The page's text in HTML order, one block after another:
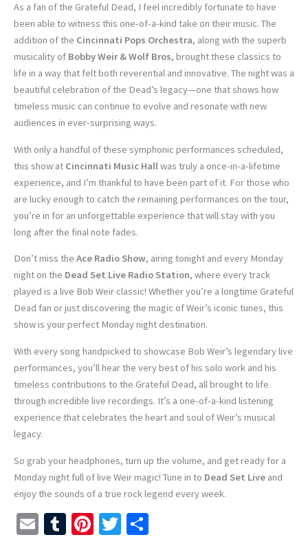
As a fan of the Grateful Dead, I feel incredibly fortunate to have
been able to witness this one-of-a-kind take on their music. The
addition of the Cincinnati Pops Orchestra, along with the superb
musicality of Bobby Weir & Wolf Bros, brought these classics to
life in a way that felt both reverential and innovative. The night was a
beautiful celebration of the Dead’s legacy—one that shows how
timeless music can continue to evolve and resonate with new
audiences in ever-surprising ways.
With only a handful of these symphonic performances scheduled,
this show at Cincinnati Music Hallwas truly a once-in-a-lifetime
experience, and I’m thankful to have been part of it. For those who
are lucky enough to catch the remaining performances on the tour,
you’re in for an unforgettable experience that will stay with you
long after the final note fades.
Don’t miss the Ace Radio Show, airing tonight and every Monday
night on the Dead Set Live Radio Station, where every track
played is a live Bob Weir classic! Whether you’re a longtime Grateful
Dead fan or just discovering the magic of Weir’s iconic tunes, this
show is your perfect Monday night destination.
With every song handpicked to showcase Bob Weir’s legendary live
performances, you’ll hear the very best of his solo work and his
timeless contributions to the Grateful Dead, all brought to life
through incredible live recordings. It’s a one-of-a-kind listening
experience that celebrates the heart and soul of Weir’s musical
legacy.
So grab your headphones, turn up the volume, and get ready for a
Monday night full of live Weir magic! Tune in to Dead Set Live and
enjoy the sounds of a true rock legend every week.
E
T
Pi T